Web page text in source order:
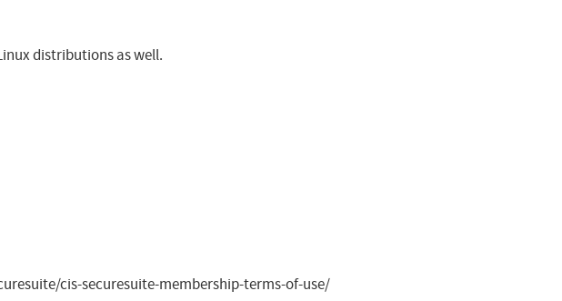
distributions as well.
cis-securesuite-membership-terms-of-use/